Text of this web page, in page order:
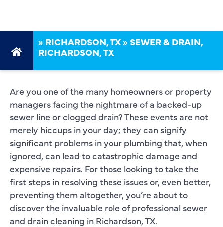
» RICHARDSON, TX »SEWER & DRAIN,
RICHARDSON, TX
Are you one of the many homeowners or property
managers facing the nightmare of a backed-up
sewer line or clogged drain? These events are not
merely hiccups in your day; they can signify
significant problems in your plumbing that, when
ignored, can lead to catastrophic damage and
expensive repairs. For those looking to take the
first steps in resolving these issues or, even better,
preventing them altogether, you’re about to
discover the invaluable role of professional sewer
and drain cleaning in Richardson, TX.